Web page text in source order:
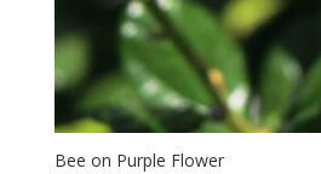
Bee on Purple Flower